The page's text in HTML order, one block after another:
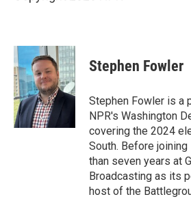
Stephen Fowler
Stephen Fowler is a
NPR's Washington
covering the 2024
South. Before
than seven years at
Broadcasting as its
host of the